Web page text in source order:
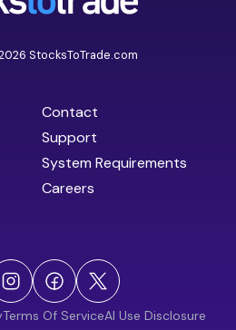
StocksToTrade.com
Contact
Support
System Requirements
Careers
Terms Of ServiceAI Use Disclosure